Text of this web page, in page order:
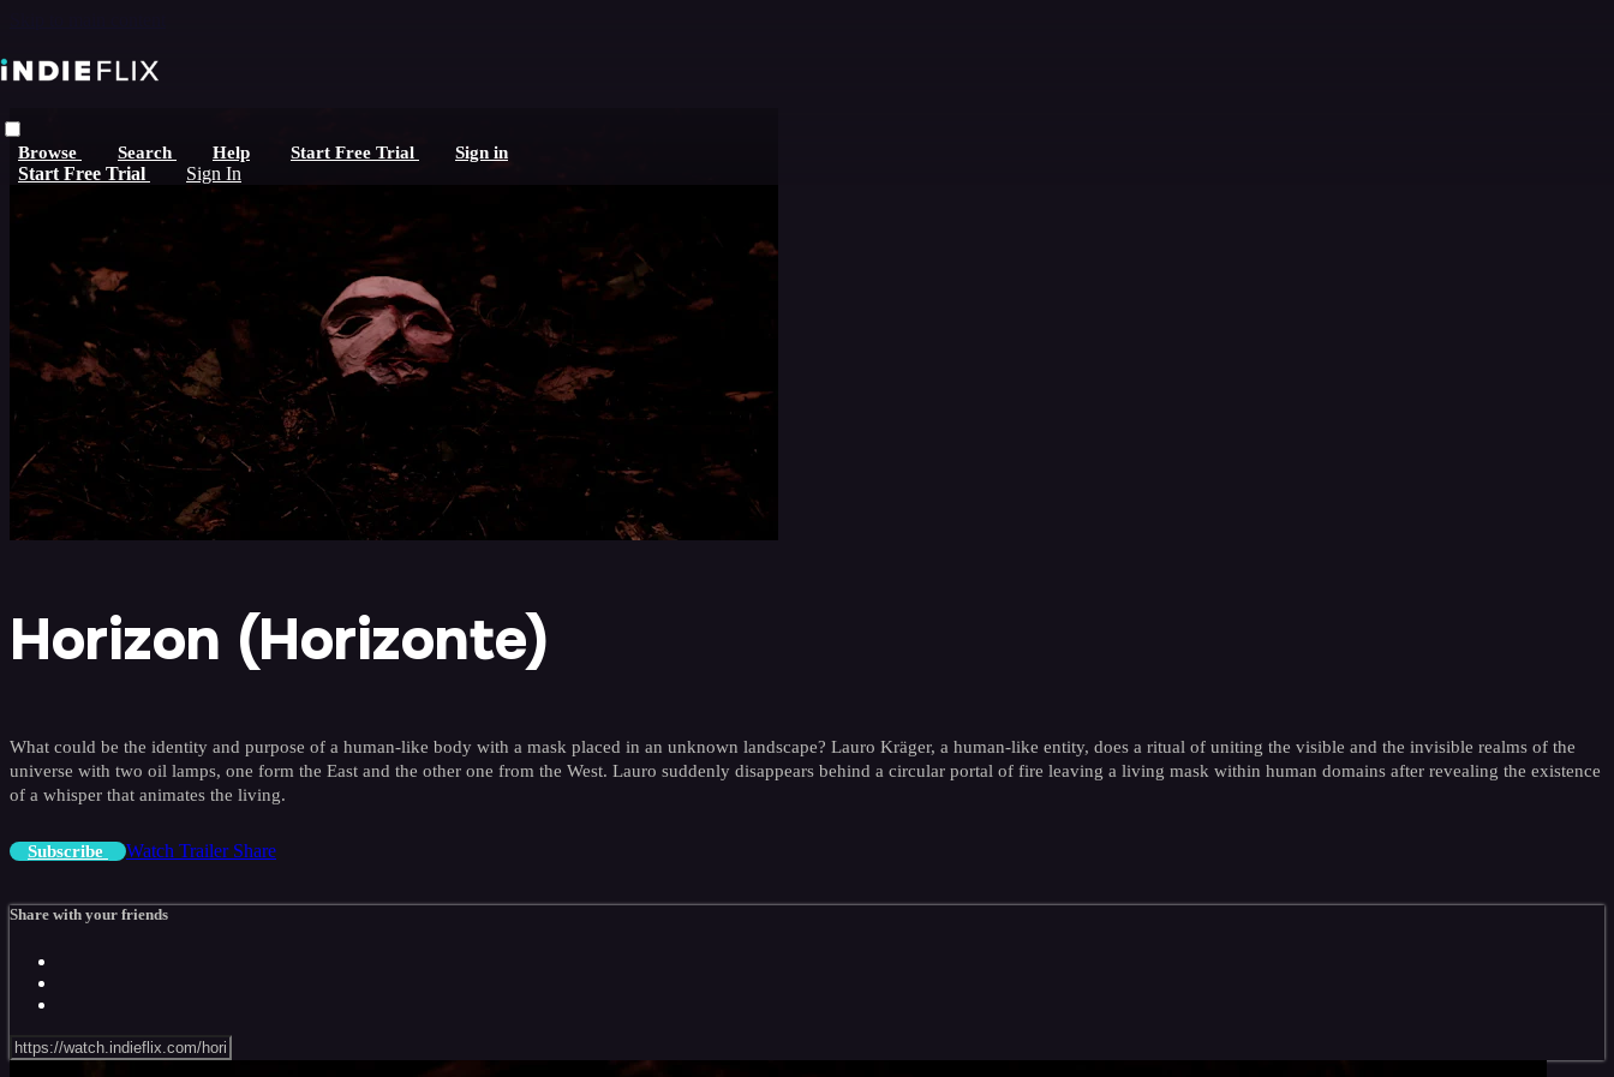
Browse Search Help Start Free Trial Sign in
Start Free Trial Sign In
Horizon (Horizonte)
What could be the identity and purpose of a human-like body with a mask placed in an unknown landscape? Lauro Kräger, a human-like entity, does a ritual of uniting the visible and the invisible realms of the
universe with two oil lamps, one form the East and the other one from the West. Lauro suddenly disappears behind a circular portal of fire leaving a living mask within human domains after revealing the existence
of a whisper that animates the living.
Subscribe Watch Trailer Share
Share with your friends